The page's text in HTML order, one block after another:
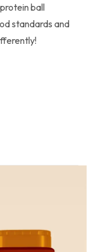
ball
standards and